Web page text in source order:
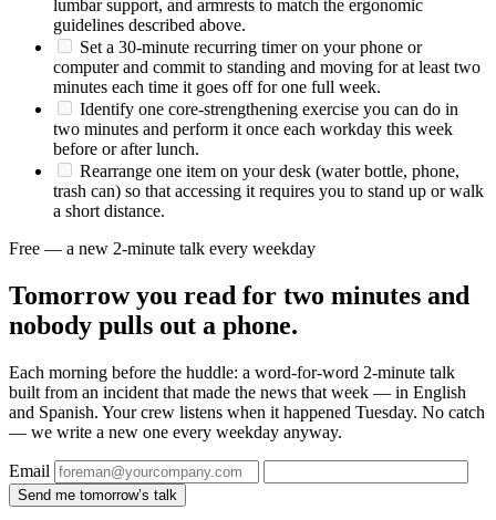
lumbar support, and armrests to match the ergonomic
guidelines described above.
Set a 30-minute recurring timer on your phone or
computer and commit to standing and moving for at least two
minutes each time it goes off for one full week.
Identify one core-strengthening exercise you can do in
two minutes and perform it once each workday this week
before or after lunch.
Rearrange one item on your desk (water bottle, phone,
trash can) so that accessing it requires you to stand up or walk
a short distance.
Free — a new 2-minute talk every weekday
Tomorrow you read for two minutes and
nobody pulls out a phone.
Each morning before the huddle: a word-for-word 2-minute talk
built from an incident that made the news that week — in English
and Spanish. Your crew listens when it happened Tuesday. No catch
— we write a new one every weekday anyway.
Email
Send me tomorrow’s talk